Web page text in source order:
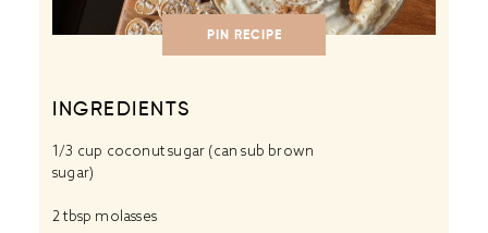
PIN RECIPE
INGREDIENTS
1/3 cup coconut sugar (can sub brown
sugar)
2 tbsp molasses